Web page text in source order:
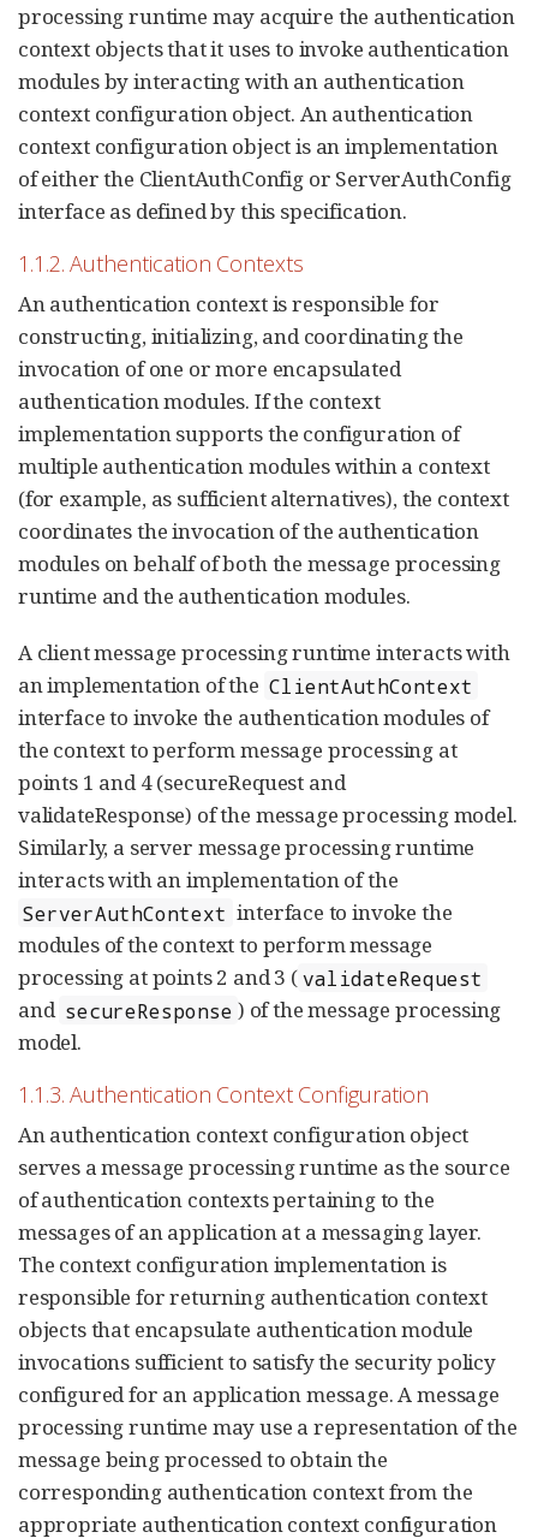
processing runtime may acquire the authentication
context objects that it uses to invoke authentication
modules by interacting with an authentication
context configuration object. An authentication
context configuration object is an implementation
of either the ClientAuthConfig or ServerAuthConfig
interface as defined by this specification.
1.1.2. Authentication Contexts
An authentication context is responsible for
constructing, initializing, and coordinating the
invocation of one or more encapsulated
authentication modules. If the context
implementation supports the configuration of
multiple authentication modules within a context
(for example, as sufficient alternatives), the context
coordinates the invocation of the authentication
modules on behalf of both the message processing
runtime and the authentication modules.
A client message processing runtime interacts with
an implementation of the ClientAuthContext
interface to invoke the authentication modules of
the context to perform message processing at
points 1 and 4 (secureRequest and
validateResponse) of the message processing model.
Similarly, a server message processing runtime
interacts with an implementation of the
ServerAuthContext interface to invoke the
modules of the context to perform message
processing at points 2 and 3 ( validateRequest
and secureResponse ) of the message processing
model.
1.1.3. Authentication Context Configuration
An authentication context configuration object
serves a message processing runtime as the source
of authentication contexts pertaining to the
messages of an application at a messaging layer.
The context configuration implementation is
responsible for returning authentication context
objects that encapsulate authentication module
invocations sufficient to satisfy the security policy
configured for an application message. A message
processing runtime may use a representation of the
message being processed to obtain the
corresponding authentication context from the
appropriate authentication context configuration